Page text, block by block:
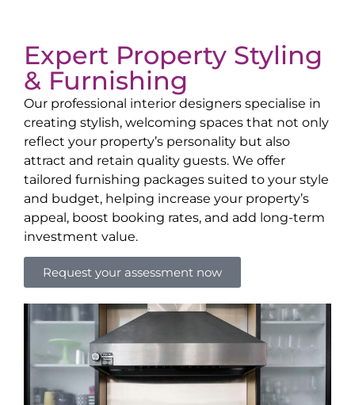
Expert Property Styling
& Furnishing
Our professional interior designers specialise in
creating stylish, welcoming spaces that not only
reflect your property’s personality but also
attract and retain quality guests. We offer
tailored furnishing packages suited to your style
and budget, helping increase your property’s
appeal, boost booking rates, and add long-term
investment value.
Request your assessment now